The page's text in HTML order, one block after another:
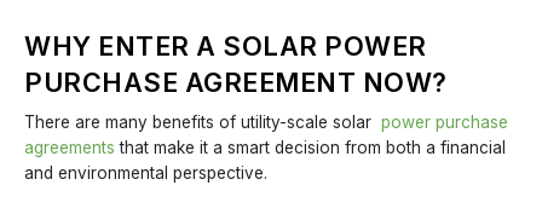
WHY ENTER A SOLAR POWER
PURCHASE AGREEMENT NOW?
There are many benefits of utility-scale solarpower purchase
agreements that make it a smart decision from both a financial
and environmental perspective.